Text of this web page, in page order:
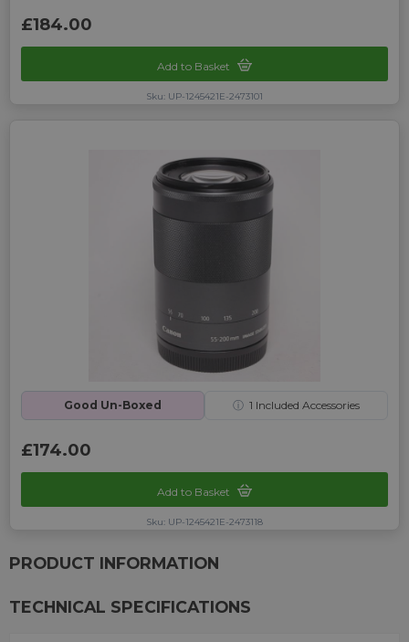
£184.00
Add to Basket
Sku: UP-1245421E-2473101
Good Un-Boxed ⓘ 1 Included Accessories
£174.00
Add to Basket
Sku: UP-1245421E-2473118
PRODUCT INFORMATION
TECHNICAL SPECIFICATIONS